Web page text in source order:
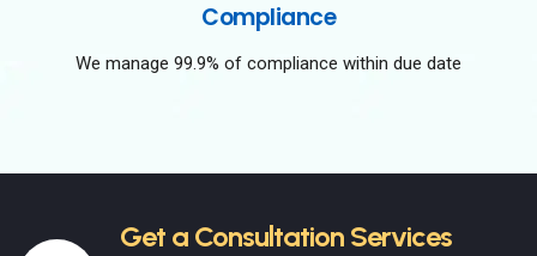
Compliance
We manage 99.9% of compliance within due date
Get a Consultation Services